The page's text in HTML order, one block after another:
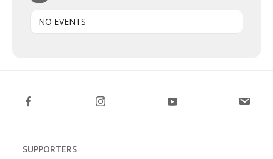
NO EVENTS
SUPPORTERS